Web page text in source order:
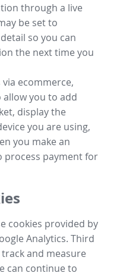
through a live
be set to
so you can
the next time you
ecommerce,
allow you to add
display the
you are using,
you make an
process payment for
cookies provided by
Analytics. Third
and measure
can continue to